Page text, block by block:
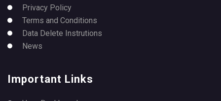
Privacy Policy
Terms and Conditions
Data Delete Instrutions
News
Important Links